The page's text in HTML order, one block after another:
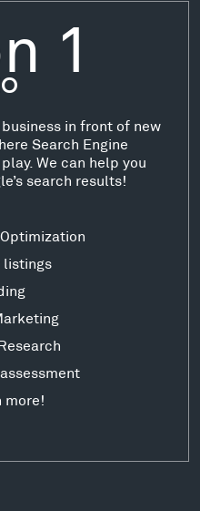
in front of new
Search Engine
We can help you
search results!
listings
more!